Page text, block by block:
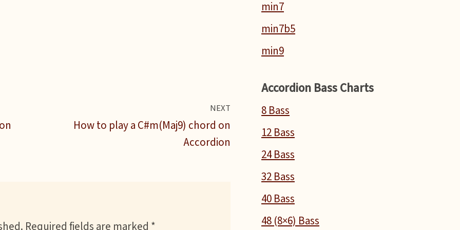
NEXT
How to play a C#m(Maj9) chord on
Accordion
Required fields are marked *
min7
min7b5
min9
Accordion Bass Charts
8 Bass
12 Bass
24 Bass
32 Bass
40 Bass
48 (8×6) Bass